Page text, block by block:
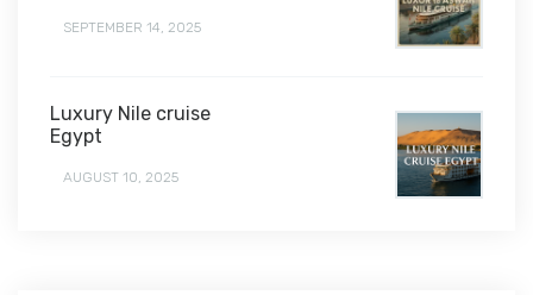
SEPTEMBER 14, 2025
Luxury Nile cruise
Egypt
AUGUST 10, 2025